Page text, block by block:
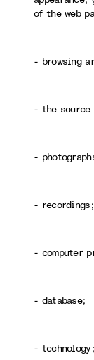
of the web
- browsing
- the source
-
- recordings;
- computer
- database;
- technology;